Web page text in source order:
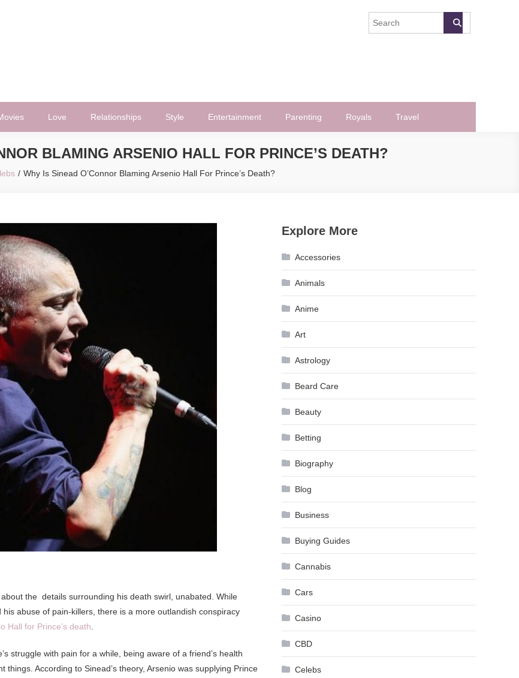
Love Relationships Style Entertainment Parenting Royals Travel
BLAMING ARSENIO HALL FOR PRINCE’S DEATH?
Why Is Sinead O’Connor Blaming Arsenio Hall For Prince’s Death?
the details surrounding his death swirl, unabated. While
abuse of pain-killers, there is a more outlandish conspiracy
Hall for Prince’s death
struggle with pain for a while, being aware of a friend’s health
According to Sinead’s theory, Arsenio was supplying Prince
Explore More
Accessories
Animals
Anime
Art
Astrology
Beard Care
Beauty
Betting
Biography
Blog
Business
Buying Guides
Cannabis
Cars
Casino
CBD
Celebs